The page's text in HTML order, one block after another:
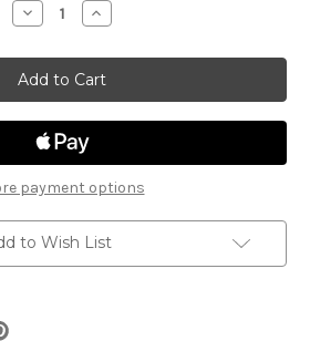
Decrease
Quantity
Fireworks
Toner
Card
Fronts
Increase
Quantity
Fireworks
Toner
Card
Fronts
payment options
to Wish List